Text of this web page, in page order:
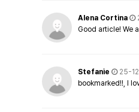
Alena Cortina
Good article! We
Stefanie
25-
bookmarked!!, I